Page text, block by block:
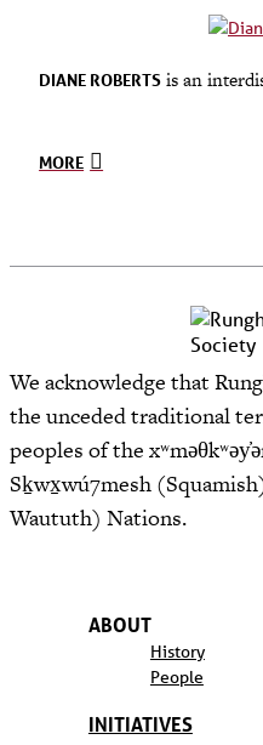
DIANE ROBERTS is an
MORE
We acknowledge that
the unceded traditional
peoples of the
Sḵwx̱wú7mesh
Waututh) Nations.
ABOUT
History
People
INITIATIVES